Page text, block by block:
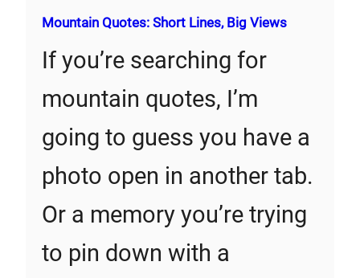
Mountain Quotes: Short Lines, Big Views
If you’re searching for
mountain quotes, I’m
going to guess you have a
photo open in another tab.
Or a memory you’re trying
to pin down with a